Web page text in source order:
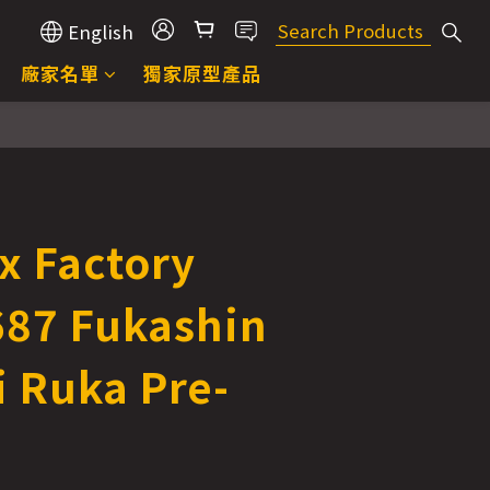
English
廠家名單 獨家原型產品
Factory
Fukashin
Pre-